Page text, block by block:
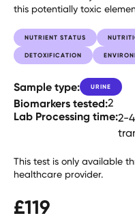
this potentially toxic
NUTRIENT STATUS
DETOXIFICATION
Sample type: URINE
Biomarkers tested:2
Lab Processing time:2-
This test is only available
healthcare provider.
£119